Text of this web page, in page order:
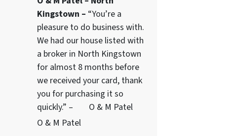
Kingstown – “You’re a
pleasure to do business with.
We had our house listed with
a broker in North Kingstown
for almost 8 months before
we received your card, thank
you for purchasing it so
quickly.” – O & M Patel
O & M Patel